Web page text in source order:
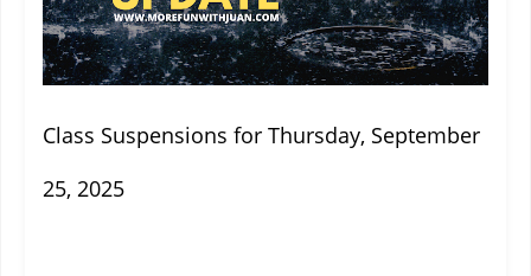
Class Suspensions for Thursday, September
25, 2025